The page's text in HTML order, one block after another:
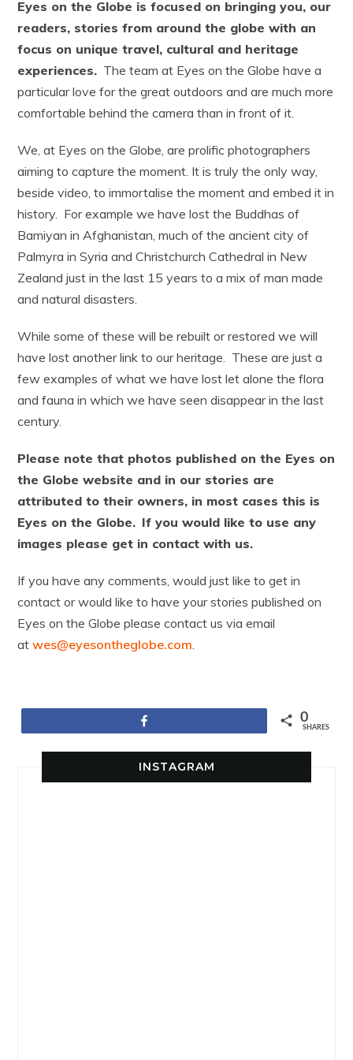
Eyes on the Globe is focused on bringing you, our
readers, stories from around the globe with an
focus on unique travel, cultural and heritage
experiences. The team at Eyes on the Globe have a
particular love for the great outdoors and are much more
comfortable behind the camera than in front of it.
We, at Eyes on the Globe, are prolific photographers
aiming to capture the moment. It is truly the only way,
beside video, to immortalise the moment and embed it in
history. For example we have lost the Buddhas of
Bamiyan in Afghanistan, much of the ancient city of
Palmyra in Syria and Christchurch Cathedral in New
Zealand just in the last 15 years to a mix of man made
and natural disasters.
While some of these will be rebuilt or restored we will
have lost another link to our heritage. These are just a
few examples of what we have lost let alone the flora
and fauna in which we have seen disappear in the last
century.
Please note that photos published on the Eyes on
the Globe website and in our stories are
attributed to their owners, in most cases this is
Eyes on the Globe. If you would like to use any
images please get in contact with us.
If you have any comments, would just like to get in
contact or would like to have your stories published on
Eyes on the Globe please contact us via email
atwes@eyesontheglobe.com.
0
SHARES
INSTAGRAM